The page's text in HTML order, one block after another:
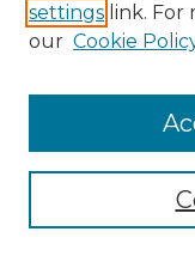
Submit Research
UNM Special
settings link. For
our Cookie